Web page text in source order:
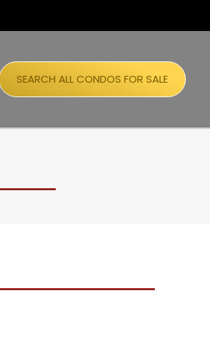
SEARCH ALL CONDOS FOR SALE